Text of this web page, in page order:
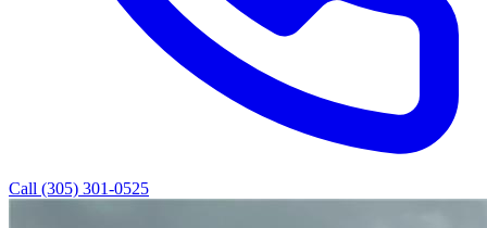
Call (305) 301-0525